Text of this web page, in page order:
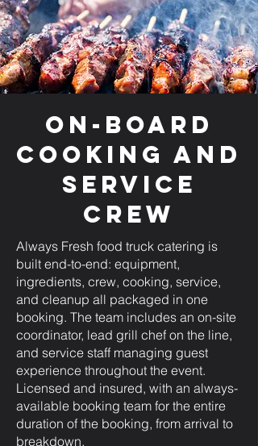
On-Board
Cooking and
Service
Crew
Always Fresh food truck catering is
built end-to-end: equipment,
ingredients, crew, cooking, service,
and cleanup all packaged in one
booking. The team includes an on-site
coordinator, lead grill chef on the line,
and service staff managing guest
experience throughout the event.
Licensed and insured, with an always-
available booking team for the entire
duration of the booking, from arrival to
breakdown.